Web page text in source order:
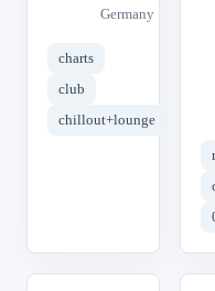
Germany
charts
club
chillout+lounge